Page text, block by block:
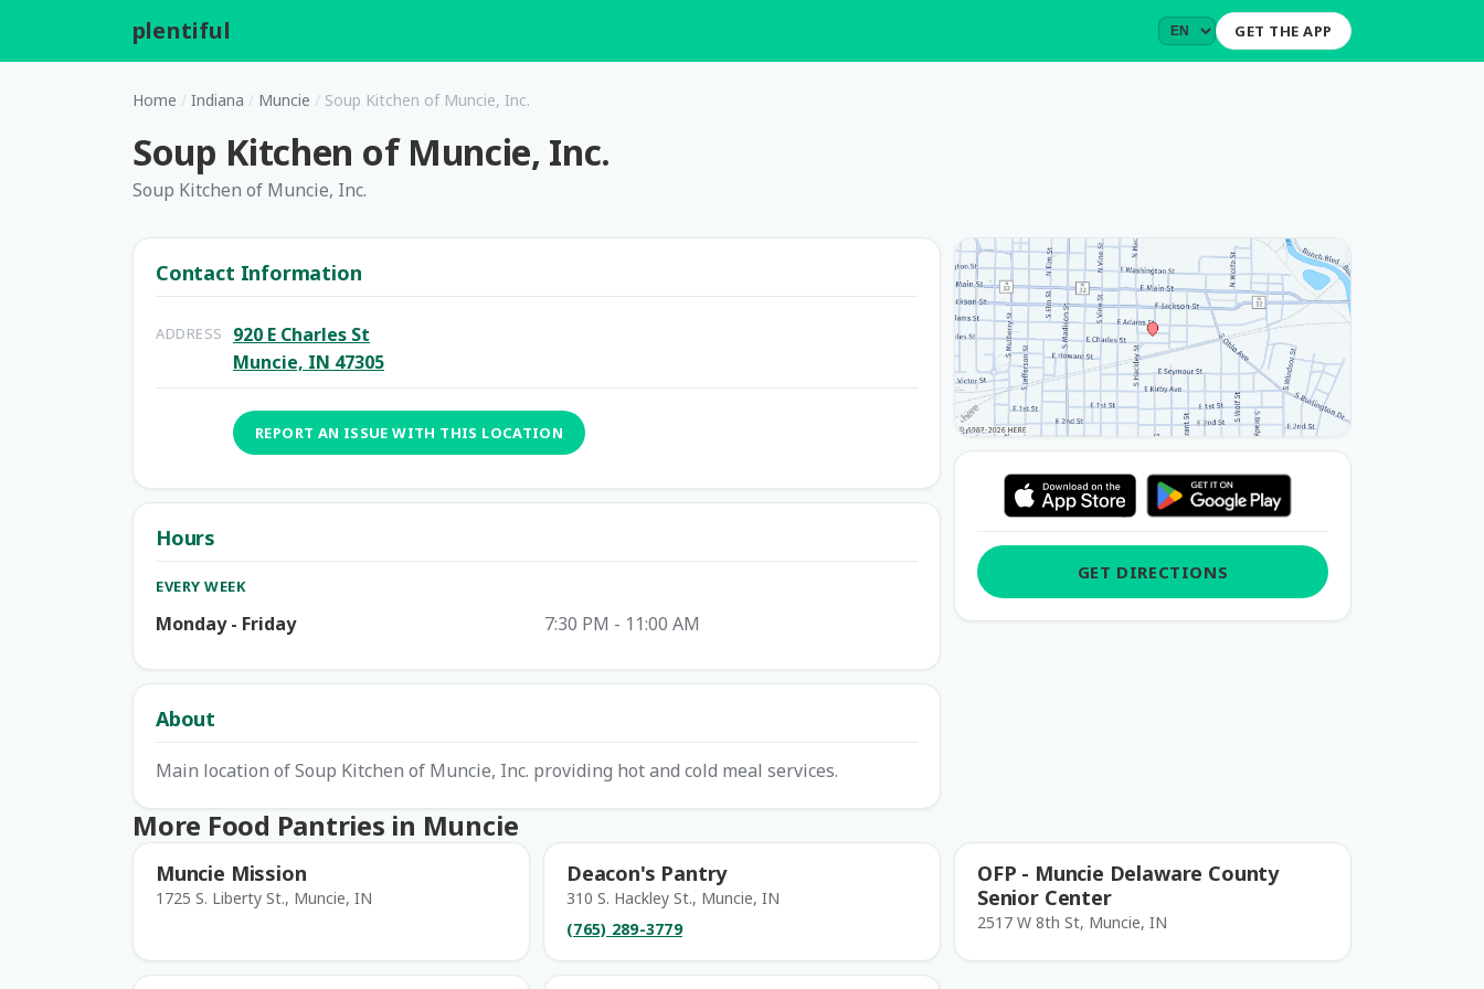
plentiful GET THE APP
Home / Indiana / Muncie / Soup Kitchen of Muncie, Inc.
Soup Kitchen of Muncie, Inc.
Soup Kitchen of Muncie, Inc.
Contact Information
ADDRESS
920 E Charles St
Muncie, IN 47305
REPORT AN ISSUE WITH THIS LOCATION
Hours
EVERY WEEK
Monday - Friday 7:30 PM - 11:00 AM
About
Main location of Soup Kitchen of Muncie, Inc. providing hot and cold meal services.
GET DIRECTIONS
More Food Pantries in Muncie
Muncie Mission
1725 S. Liberty St., Muncie, IN
Deacon's Pantry
310 S. Hackley St., Muncie, IN
(765) 289-3779
OFP - Muncie Delaware County
Senior Center
2517 W 8th St, Muncie, IN